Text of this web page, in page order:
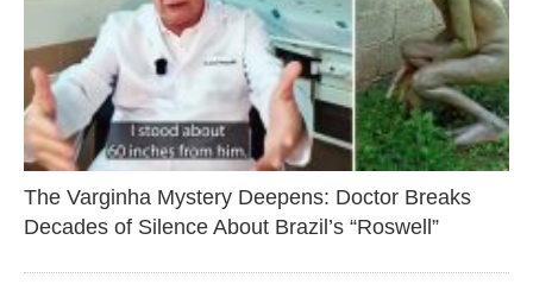
The Varginha Mystery Deepens: Doctor Breaks
Decades of Silence About Brazil’s “Roswell”